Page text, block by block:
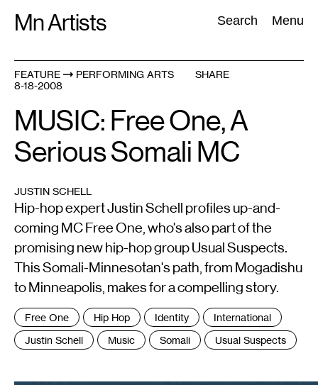
Mn Artists Search Menu
Search:
All(2389
FEATURE
PERFORMING ARTS
8-18-2008
SHARE
MUSIC: Free One, A
Serious Somali MC
JUSTIN SCHELL
Hip-hop expert Justin Schell profiles up-and-
coming MC Free One, who's also part of the
promising new hip-hop group Usual Suspects.
This Somali-Minnesotan's path, from Mogadishu
to Minneapolis, makes for a compelling story.
Tags
:
Free One Hip Hop Identity
International
Justin Schell
Music Somali Usual Suspects